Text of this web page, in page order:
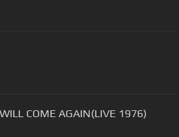
COME AGAIN(LIVE 1976)